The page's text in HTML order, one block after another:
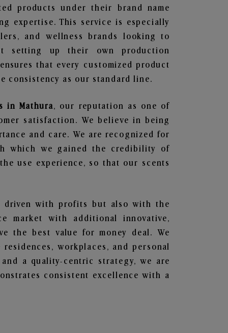
products under their brand name
expertise. This service is especially
and wellness brands looking to
setting up their own production
that every customized product
consistency as our standard line.
in Mathura, our reputation as one of
satisfaction. We believe in being
and care. We are recognized for
which we gained the credibility of
use experience, so that our scents
driven with profits but also with the
market with additional innovative,
the best value for money deal. We
workplaces, and personal
a quality-centric strategy, we are
consistent excellence with a